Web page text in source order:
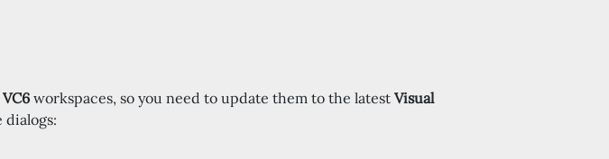
VC6 workspaces, so you need to update them to the latest Visual
dialogs: